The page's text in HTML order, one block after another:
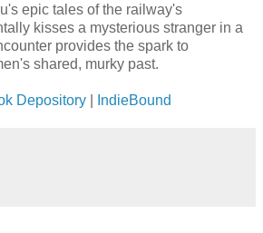
epic tales of the railway's
kisses a mysterious stranger in a
provides the spark to
shared, murky past.
Depository IndieBound